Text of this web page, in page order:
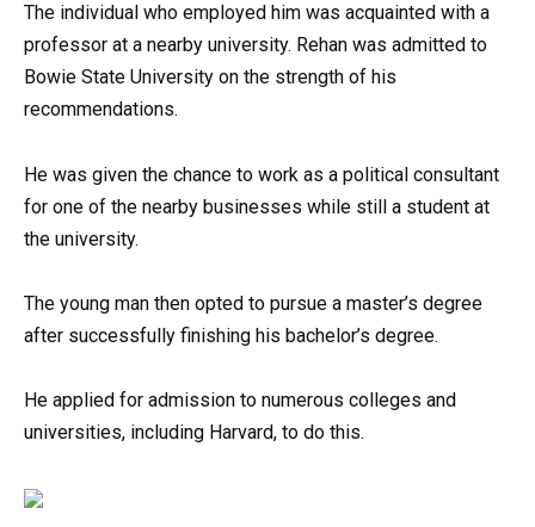
The individual who employed him was acquainted with a
professor at a nearby university. Rehan was admitted to
Bowie State University on the strength of his
recommendations.
He was given the chance to work as a political consultant
for one of the nearby businesses while still a student at
the university.
The young man then opted to pursue a master’s degree
after successfully finishing his bachelor’s degree.
He applied for admission to numerous colleges and
universities, including Harvard, to do this.